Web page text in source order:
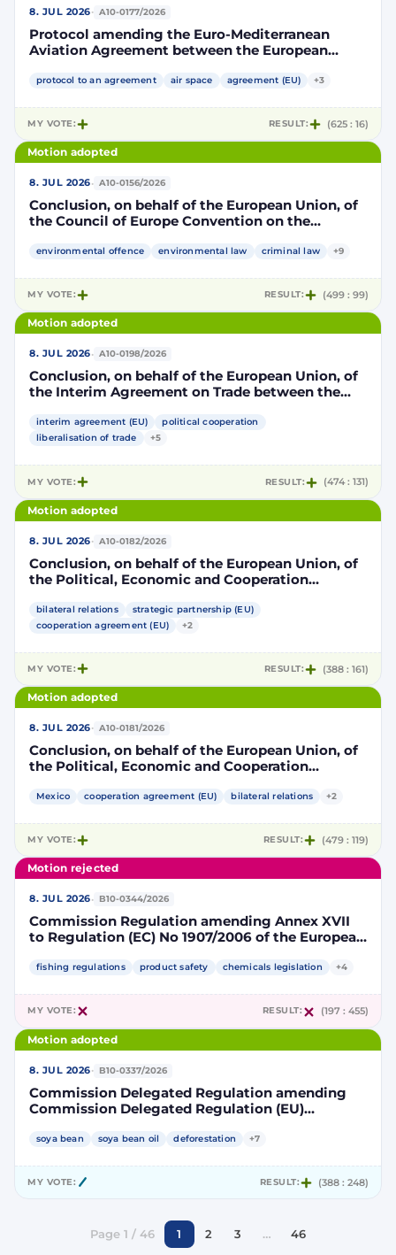
8. JUL 2026· A10-0177/2026
Protocol amending the Euro-Mediterranean
Aviation Agreement between the European
part, and the Kingdom of Morocco, of the other
protocol to an agreement air space agreement (EU) +3
MY VOTE: RESULT: (625 : 16)
Motion adopted
8. JUL 2026· A10-0156/2026
Conclusion, on behalf of the European Union, of
the Council of Europe Convention on the
law
environmental offence environmental law criminal law +9
MY VOTE: RESULT: (499 : 99)
Motion adopted
8. JUL 2026· A10-0198/2026
Conclusion, on behalf of the European Union, of
the Interim Agreement on Trade between the
interim agreement (EU)
political cooperation
liberalisation of trade
+5
MY VOTE: RESULT: (474 : 131)
Motion adopted
8. JUL 2026· A10-0182/2026
Conclusion, on behalf of the European Union, of
the Political, Economic and Cooperation
European Union and its Member States, of the
one part, and the United Mexican States, of the
bilateral relations
strategic partnership (EU)
cooperation agreement (EU)
+2
MY VOTE: RESULT: (388 : 161)
Motion adopted
8. JUL 2026· A10-0181/2026
Conclusion, on behalf of the European Union, of
the Political, Economic and Cooperation
European Union and its Member States, of the
Mexico cooperation agreement (EU) bilateral relations +2
MY VOTE: RESULT: (479 : 119)
Motion rejected
8. JUL 2026· B10-0344/2026
Commission Regulation amending Annex XVII
to Regulation (EC) No 1907/2006 of the European
Registration, Evaluation, Authorisation and
fishing regulations product safety chemicals legislation +4
MY VOTE: RESULT: (197 : 455)
Motion adopted
8. JUL 2026· B10-0337/2026
Commission Delegated Regulation amending
Commission Delegated Regulation (EU)
decrease the contribution of high indirect land-
soya bean soya bean oil deforestation +7
MY VOTE: RESULT: (388 : 248)
Page 1 / 46 1 2 3 … 46